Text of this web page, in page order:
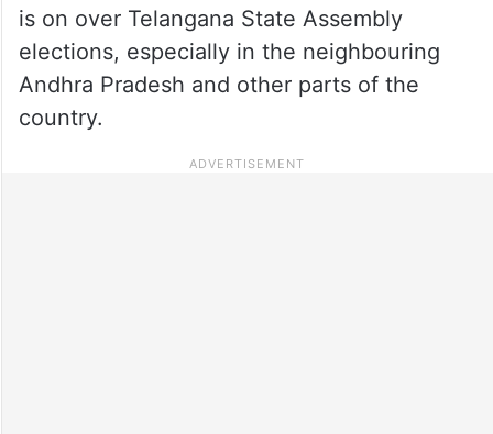
is on over Telangana State Assembly
elections, especially in the neighbouring
Andhra Pradesh and other parts of the
country.